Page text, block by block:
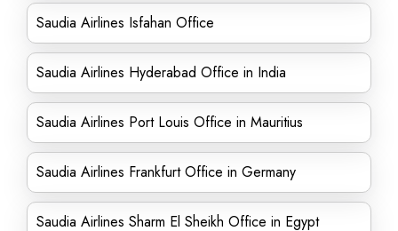
Saudia Airlines Isfahan Office
Saudia Airlines Hyderabad Office in India
Saudia Airlines Port Louis Office in Mauritius
Saudia Airlines Frankfurt Office in Germany
Saudia Airlines Sharm El Sheikh Office in Egypt